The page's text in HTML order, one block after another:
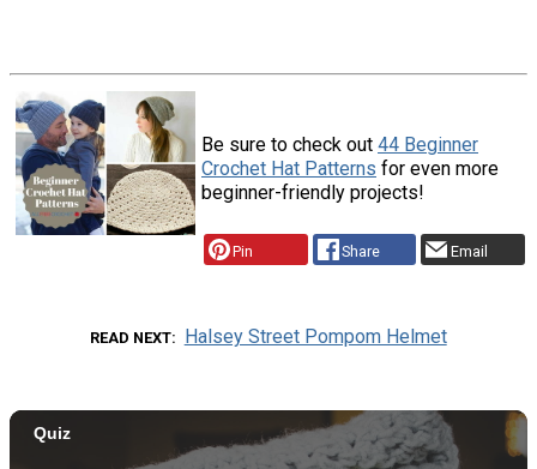
Be sure to check out 44 Beginner
Crochet Hat Patterns for even more
beginner-friendly projects!
Pin Share Email
READ NEXT Halsey Street Pompom Helmet